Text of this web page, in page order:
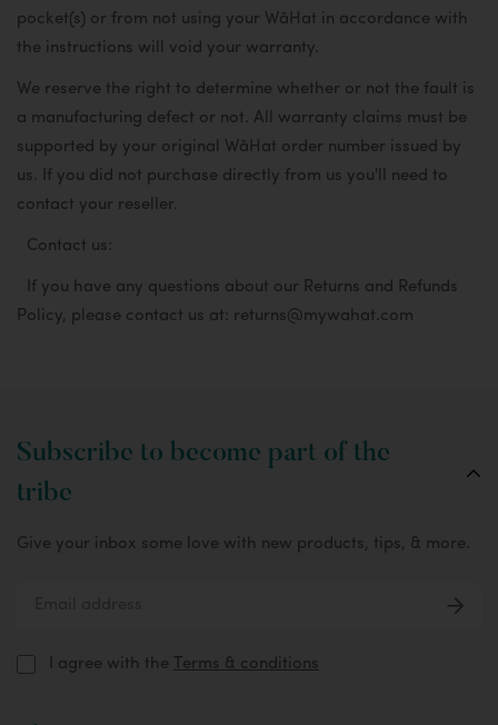
pocket(s) or from not using your WâHat in accordance with
the instructions will void your warranty.
We reserve the right to determine whether or not the fault is
a manufacturing defect or not. All warranty claims must be
supported by your original WâHat order number issued by
us. If you did not purchase directly from us you'll need to
contact your reseller.
Contact us:
If you have any questions about our Returns and Refunds
Policy, please contact us at: returns@mywahat.com
Subscribe to become part of the
tribe
Give your inbox some love with new products, tips, & more.
I agree with the Terms & conditions